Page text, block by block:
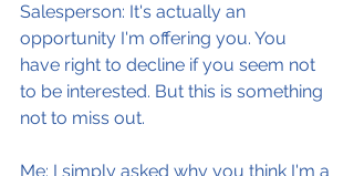
Salesperson: It's actually an
opportunity I'm offering you. You
have right to decline if you seem not
to be interested. But this is something
not to miss out.
Me: I simply asked why you think I'm a